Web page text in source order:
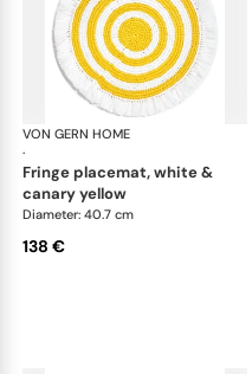
VON GERN HOME
·
fringe placemat, white &
canary yellow
Diameter: 40.7 cm
138 €